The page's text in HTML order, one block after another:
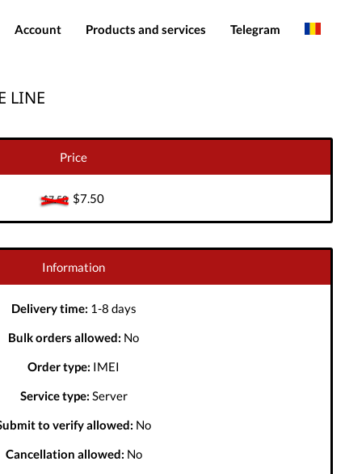
Account
Login
Products and services Telegram
LINE
Price
$7.50$7.50
Information
Delivery time: 1-8 days
Bulk orders allowed: No
Order type: IMEI
Service type: Server
to verify allowed: No
Cancellation allowed: No